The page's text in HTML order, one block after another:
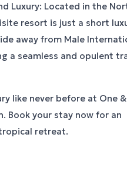
Luxury: Located in the
resort is just a short
away from Male
a seamless and opulent
like never before at One
Book your stay now for an
retreat.